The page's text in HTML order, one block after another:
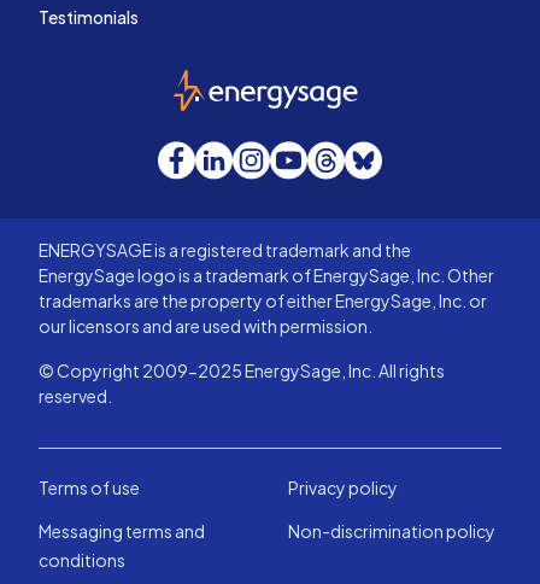
Testimonials
EnergySage
Facebook
LinkedInInstagram
YouTube
Threads
Bluesky
ENERGYSAGE is a registered trademark and the
EnergySage logo is a trademark of EnergySage, Inc. Other
trademarks are the property of either EnergySage, Inc. or
our licensors and are used with permission.
© Copyright 2009-2025 EnergySage, Inc. All rights
reserved.
Terms of use
Privacy policy
Messaging terms and
conditions
Non-discrimination policy